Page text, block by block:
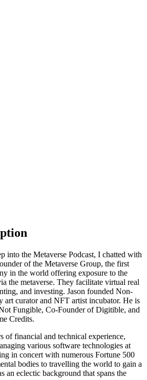
into the Metaverse Podcast, I chatted with
of the Metaverse Group, the first
in the world offering exposure to the
the metaverse. They facilitate virtual real
and investing. Jason founded Non-
curator and NFT artist incubator. He is
Fungible, Co-Founder of Digitible, and
Credits.
of financial and technical experience,
various software technologies at
in concert with numerous Fortune 500
bodies to travelling the world to gain a
an eclectic background that spans the